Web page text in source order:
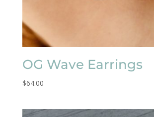
OG Wave Earrings
$64.00